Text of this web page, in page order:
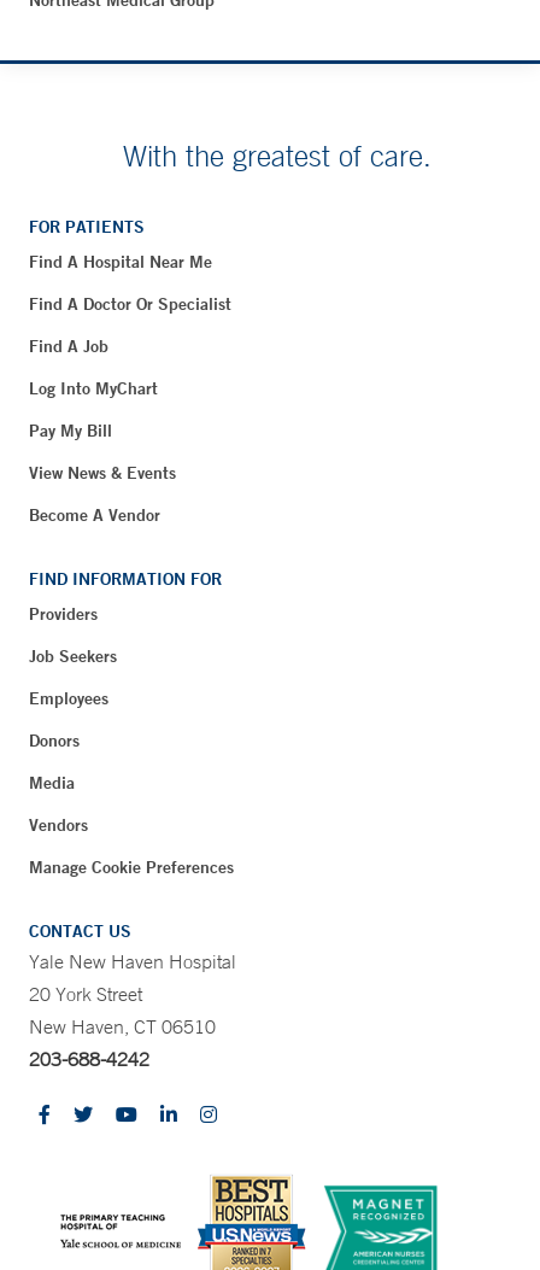
With the greatest of care.
FOR PATIENTS
Find A Hospital Near Me
Find A Doctor Or Specialist
Find A Job
Log Into MyChart
Pay My Bill
View News & Events
Become A Vendor
FIND INFORMATION FOR
Providers
Job Seekers
Employees
Donors
Media
Vendors
Manage Cookie Preferences
CONTACT US
Yale New Haven Hospital
20 York Street
New Haven, CT 06510
203-688-4242